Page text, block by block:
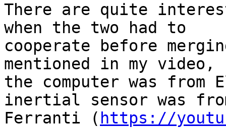
There are quite
when the two had to
cooperate before
mentioned in my video,
the computer was
inertial sensor was
Ferranti ( https://